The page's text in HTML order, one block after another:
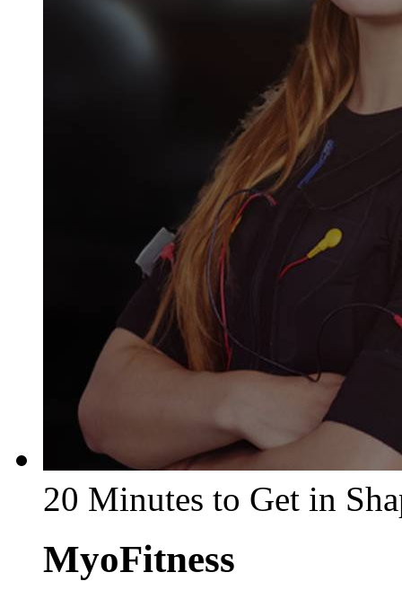
20 Minutes to Get in
MyoFitness